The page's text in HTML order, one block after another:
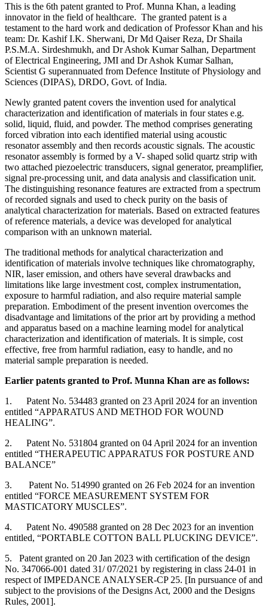
This is the 6th patent granted to Prof. Munna Khan, a leading
innovator in the field of healthcare. The granted patent is a
testament to the hard work and dedication of Professor Khan and his
team: Dr. Kashif I.K. Sherwani, Dr Md Qaiser Reza, Dr Shaila
P.S.M.A. Sirdeshmukh, and Dr Ashok Kumar Salhan, Department
of Electrical Engineering, JMI and Dr Ashok Kumar Salhan,
Scientist G superannuated from Defence Institute of Physiology and
Sciences (DIPAS), DRDO, Govt. of India.
Newly granted patent covers the invention used for analytical
characterization and identification of materials in four states e.g.
solid, liquid, fluid, and powder. The method comprises generating
forced vibration into each identified material using acoustic
resonator assembly and then records acoustic signals. The acoustic
resonator assembly is formed by a V- shaped solid quartz strip with
two attached piezoelectric transducers, signal generator, preamplifier,
signal pre-processing unit, and data analysis and classification unit.
The distinguishing resonance features are extracted from a spectrum
of recorded signals and used to check purity on the basis of
analytical characterization for materials. Based on extracted features
of reference materials, a device was developed for analytical
comparison with an unknown material.
The traditional methods for analytical characterization and
identification of materials involve techniques like chromatography,
NIR, laser emission, and others have several drawbacks and
limitations like large investment cost, complex instrumentation,
exposure to harmful radiation, and also require material sample
preparation. Embodiment of the present invention overcomes the
disadvantage and limitations of the prior art by providing a method
and apparatus based on a machine learning model for analytical
characterization and identification of materials. It is simple, cost
effective, free from harmful radiation, easy to handle, and no
material sample preparation is needed.
Earlier patents granted to Prof. Munna Khan are as follows:
1. Patent No. 534483 granted on 23 April 2024 for an invention
entitled “APPARATUS AND METHOD FOR WOUND
HEALING”.
2. Patent No. 531804 granted on 04 April 2024 for an invention
entitled “THERAPEUTIC APPARATUS FOR POSTURE AND
BALANCE”
3. Patent No. 514990 granted on 26 Feb 2024 for an invention
entitled “FORCE MEASUREMENT SYSTEM FOR
MASTICATORY MUSCLES”.
4. Patent No. 490588 granted on 28 Dec 2023 for an invention
entitled, “PORTABLE COTTON BALL PLUCKING DEVICE”.
5. Patent granted on 20 Jan 2023 with certification of the design
No. 347066-001 dated 31/ 07/2021 by registering in class 24-01 in
respect of IMPEDANCE ANALYSER-CP 25. [In pursuance of and
subject to the provisions of the Designs Act, 2000 and the Designs
Rules, 2001].